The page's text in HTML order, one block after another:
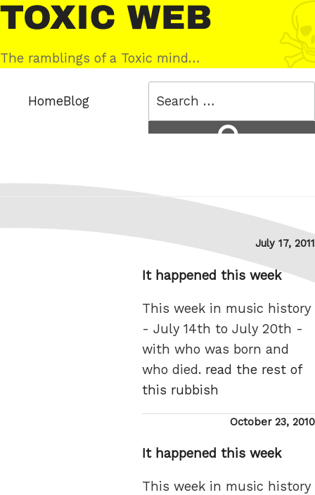
Skip
to
content
Toxic
Web
The ramblings of a Toxic mind…
HomeBlog
Posted
July 17, 2011
It happened this week
This week in music history
- July 14th to July 20th -
with who was born and
who died. read the rest of
this rubbish
Posted
October 23, 2010
It happened this week
This week in music history